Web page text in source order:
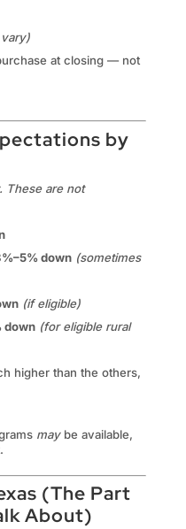
at closing — not
by
These are not
down (sometimes
(if eligible)
down (for eligible rural
higher than the others,
maybe available,
(The Part
About)